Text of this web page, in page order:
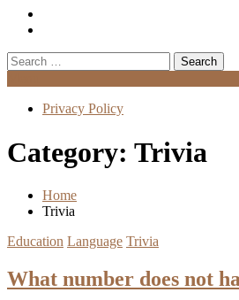
Search
for:
Privacy Policy
Category: Trivia
Home
Trivia
Education Language Trivia
What number does not